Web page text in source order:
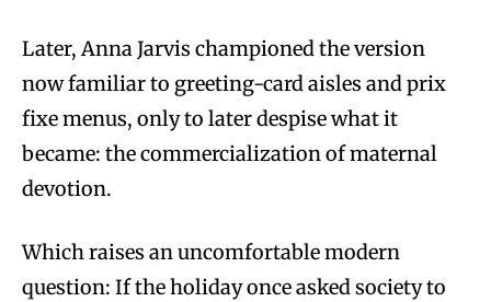
Later, Anna Jarvis championed the version
now familiar to greeting-card aisles and prix
fixe menus, only to later despise what it
became: the commercialization of maternal
devotion.
Which raises an uncomfortable modern
question: If the holiday once asked society to